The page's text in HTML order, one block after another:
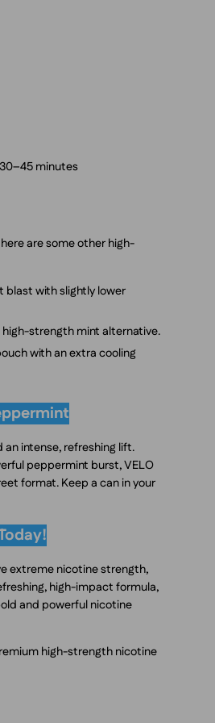
minutes
are some other high-
blast with slightly lower
strength mint alternative.
with an extra cooling
intense, refreshing lift.
peppermint burst, VELO
format. Keep a can in your
extreme nicotine strength,
high-impact formula,
and powerful nicotine
high-strength nicotine